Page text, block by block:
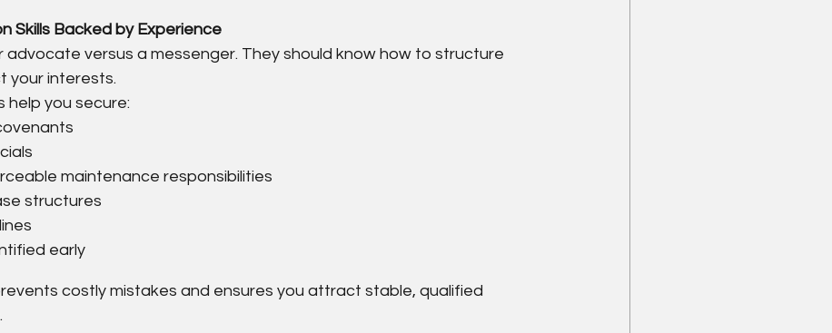
Skills Backed by Experience
advocate versus a messenger. They should know how to structure
your interests.
help you secure:
maintenance responsibilities
structures
early
costly mistakes and ensures you attract stable, qualified